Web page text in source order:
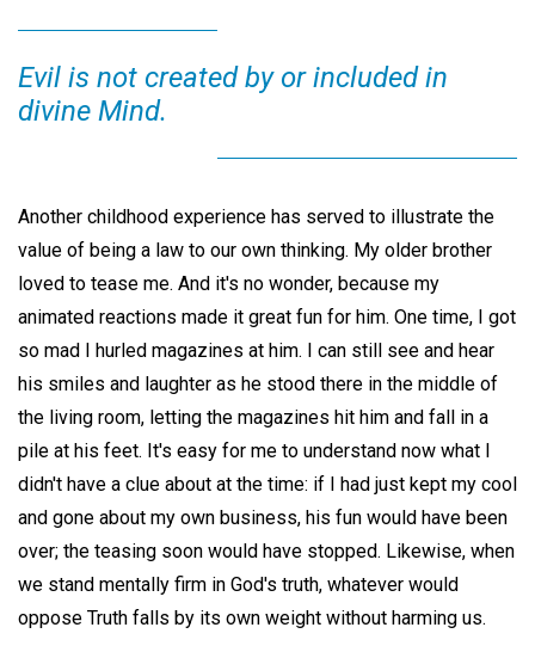
Evil is not created by or included in
divine Mind.
Another childhood experience has served to illustrate the
value of being a law to our own thinking. My older brother
loved to tease me. And it's no wonder, because my
animated reactions made it great fun for him. One time, I got
so mad I hurled magazines at him. I can still see and hear
his smiles and laughter as he stood there in the middle of
the living room, letting the magazines hit him and fall in a
pile at his feet. It's easy for me to understand now what I
didn't have a clue about at the time: if I had just kept my cool
and gone about my own business, his fun would have been
over; the teasing soon would have stopped. Likewise, when
we stand mentally firm in God's truth, whatever would
oppose Truth falls by its own weight without harming us.